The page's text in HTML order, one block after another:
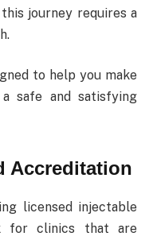
journey requires a
to help you make
safe and satisfying
Accreditation
licensed injectable
for clinics that are